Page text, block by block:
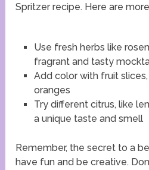
Spritzer recipe. Here are
Use fresh herbs like
fragrant and tasty
Add color with fruit
oranges
Try different citrus, like
a unique taste and smell
Remember, the secret to a
have fun and be creative.